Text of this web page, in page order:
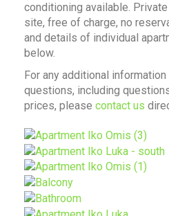
conditioning available.
site, free of charge, no
and details of individual
below.
For any additional
questions, including
prices, please contact us